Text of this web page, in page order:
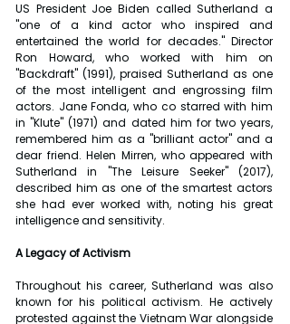
US President Joe Biden called Sutherland a
"one of a kind actor who inspired and
entertained the world for decades." Director
Ron Howard, who worked with him on
"Backdraft" (1991), praised Sutherland as one
of the most intelligent and engrossing film
actors. Jane Fonda, who co starred with him
in "Klute" (1971) and dated him for two years,
remembered him as a "brilliant actor" and a
dear friend. Helen Mirren, who appeared with
Sutherland in "The Leisure Seeker" (2017),
described him as one of the smartest actors
she had ever worked with, noting his great
intelligence and sensitivity.
A Legacy of Activism
Throughout his career, Sutherland was also
known for his political activism. He actively
protested against the Vietnam War alongside